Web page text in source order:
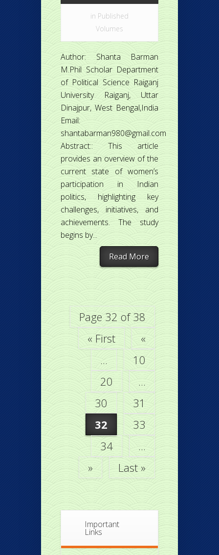
in Published
Volumes
Author: Shanta Barman
M.Phil Scholar Department
of Political Science Raiganj
University Raiganj, Uttar
Dinajpur, West Bengal,India
Email:
shantabarman980@gmail.com
Abstract:: This article
provides an overview of the
current state of women’s
participation in Indian
politics, highlighting key
challenges, initiatives, and
achievements. The study
begins by...
Read More
Page 32 of 38
« First
«
...
10
20
...
30
31
32
33
34
...
»
Last »
Important
Links